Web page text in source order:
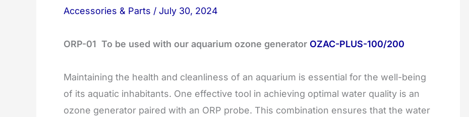
Accessories & Parts / July 30, 2024
ORP-01 To be used with our aquarium ozone generator OZAC-PLUS-100/200
Maintaining the health and cleanliness of an aquarium is essential for the well-being
of its aquatic inhabitants. One effective tool in achieving optimal water quality is an
ozone generator paired with an ORP probe. This combination ensures that the water